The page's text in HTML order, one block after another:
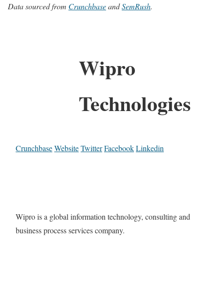
Data sourced from CrunchbaseandSemRush.
Wipro
Technologies
CrunchbaseWebsiteTwitterFacebookLinkedin
Wipro is a global information technology, consulting and
business process services company.